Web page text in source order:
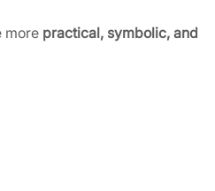
more practical, symbolic, and